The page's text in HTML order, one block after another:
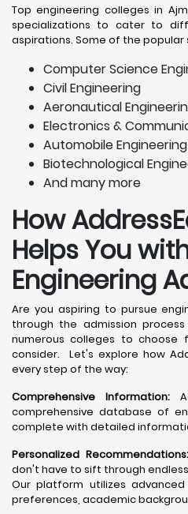
Top engineering colleges in
specializations to cater to
aspirations. Some of the popular
Computer Science
Civil Engineering
Aeronautical
Electronics &
Automobile Engineering
Biotechnological
And many more
How
Helps You
Engineering
Are you aspiring to pursue
through the admission
numerous colleges to choose
consider. Let's explore how
every step of the way:
Comprehensive Information:
comprehensive database of
complete with detailed
Personalized Recommendations:
don't have to sift through
Our platform utilizes
preferences, academic